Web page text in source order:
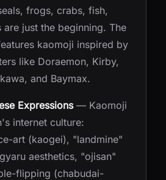
frogs, crabs, fish,
just the beginning. The
kaomoji inspired by
like Doraemon, Kirby,
and Baymax.
Expressions— Kaomoji
internet culture:
art (kaogei), "landmine"
aesthetics, "ojisan"
flipping (chabudai-